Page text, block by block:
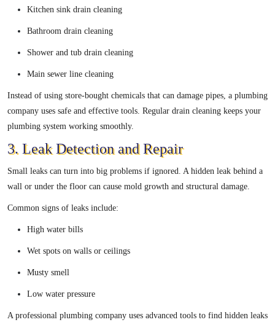
Kitchen sink drain cleaning
Bathroom drain cleaning
Shower and tub drain cleaning
Main sewer line cleaning
Instead of using store-bought chemicals that can damage pipes, a plumbing
company uses safe and effective tools. Regular drain cleaning keeps your
plumbing system working smoothly.
3. Leak Detection and Repair
Small leaks can turn into big problems if ignored. A hidden leak behind a
wall or under the floor can cause mold growth and structural damage.
Common signs of leaks include:
High water bills
Wet spots on walls or ceilings
Musty smell
Low water pressure
A professional plumbing company uses advanced tools to find hidden leaks